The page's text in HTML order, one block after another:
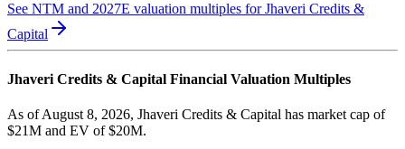
See NTM and 2027E valuation multiples forJhaveri Credits &
Capital
Jhaveri Credits & Capital Financial Valuation Multiples
As of August 8, 2026, Jhaveri Credits & Capital has market cap of
$21M and EV of $20M.